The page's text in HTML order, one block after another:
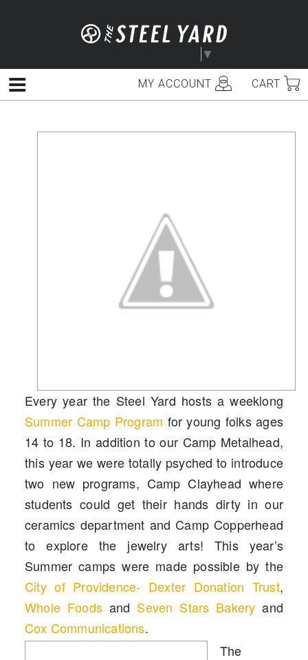
▼
MY ACCOUNT CART
Menu
Every year the Steel Yard hosts a weeklong
Summer Camp Program for young folks ages
14 to 18. In addition to our Camp Metalhead,
this year we were totally psyched to introduce
two new programs, Camp Clayhead where
students could get their hands dirty in our
ceramics department and Camp Copperhead
to explore the jewelry arts! This year’s
Summer camps were made possible by the
City of Providence- Dexter Donation Trust,
Whole Foodsand Seven Stars Bakery and
Cox Communications.
The